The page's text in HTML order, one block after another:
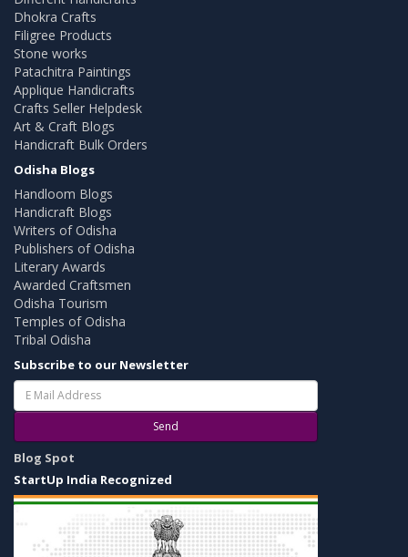
Dhokra Crafts
Filigree Products
Stone works
Patachitra Paintings
Applique Handicrafts
Crafts Seller Helpdesk
Art & Craft Blogs
Handicraft Bulk Orders
Odisha Blogs
Handloom Blogs
Handicraft Blogs
Writers of Odisha
Publishers of Odisha
Literary Awards
Awarded Craftsmen
Odisha Tourism
Temples of Odisha
Tribal Odisha
Subscribe to our Newsletter
Send
Blog Spot
StartUp India Recognized